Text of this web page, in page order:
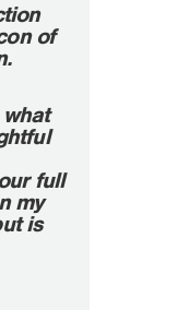
of
full
my
is